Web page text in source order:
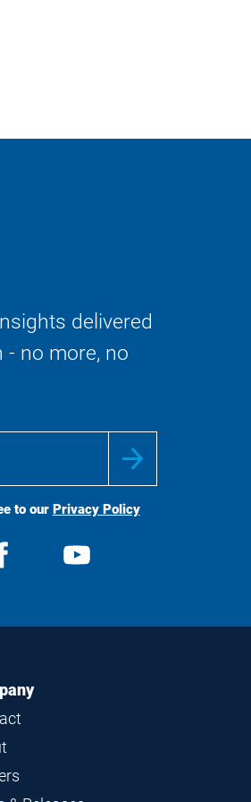
delivered
- no more, no
to our Privacy Policy
View